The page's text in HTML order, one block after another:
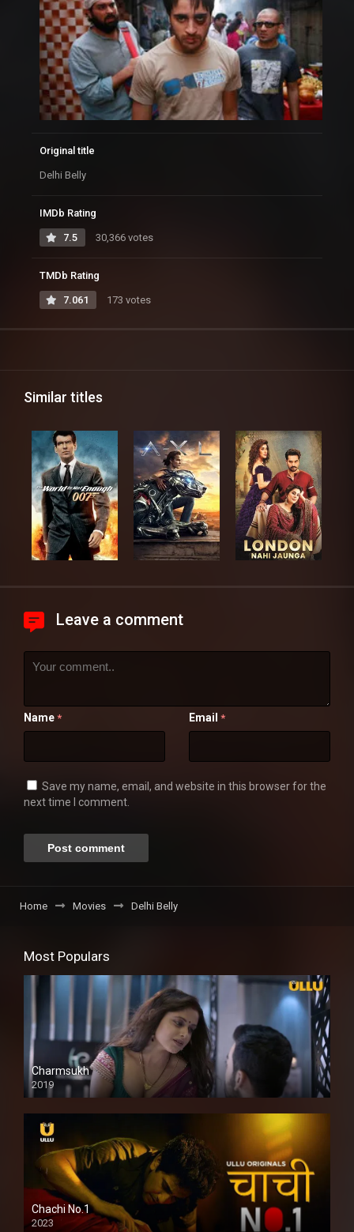
Original title
Delhi Belly
IMDb Rating
7.5 30,366 votes
TMDb Rating
7.061 173 votes
Similar titles
Leave a comment
Name * Email *
Save my name, email, and website in this browser for the
next time I comment.
Home Movies Delhi Belly
Most Populars
Charmsukh
2019
Chachi No.1
2023